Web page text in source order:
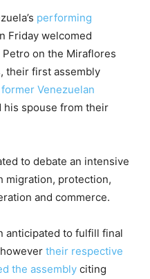
performing
Friday welcomed
on the Miraflores
their first assembly
Venezuelan
his spouse from their
to debate an intensive
migration, protection,
and commerce.
anticipated to fulfill final
their respective
the assembly citing